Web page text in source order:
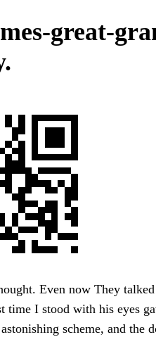
great-
Even now They
time I stood with his eyes
scheme, and the